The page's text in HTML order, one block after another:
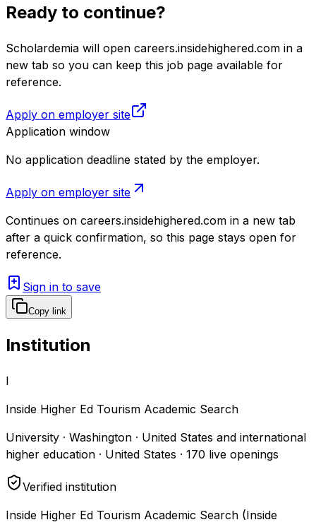
Ready to continue?
Scholardemia will open careers.insidehighered.com in a
new tab so you can keep this job page available for
reference.
Apply on employer site
Application window
No application deadline stated by the employer.
Apply on employer site
Continues on careers.insidehighered.com in a new tab
after a quick confirmation, so this page stays open for
reference.
Sign in to save
Copy link
Institution
I
Inside Higher Ed Tourism Academic Search
University · Washington · United States and international
higher education · United States · 170 live openings
Verified institution
Inside Higher Ed Tourism Academic Search (Inside